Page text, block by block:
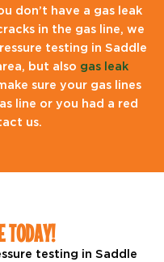
don’t have a gas leak
in the gas line, we
testing in Saddle
but also gas leak
sure your gas lines
line or you had a red
us.
TODAY!
testing in Saddle